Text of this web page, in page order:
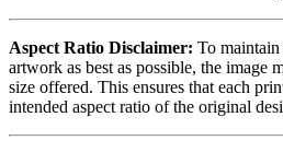
Aspect Ratio Disclaimer: To
artwork as best as possible, the image
size offered. This ensures that each
intended aspect ratio of the original